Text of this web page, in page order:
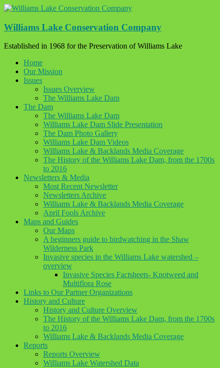
Skip
content
Williams Lake Conservation Company
Established in 1968 for the Preservation of Williams Lake
Home
Our Mission
Issues
Issues Overview
The Williams Lake Dam
The Dam
The Williams Lake Dam
Williams Lake Dam Slide Presentation
The Dam Photo Gallery
Williams Lake Dam Videos
Williams Lake & Backlands Media Coverage
The History of the Williams Lake Dam, from the 1700s
to 2016
Newsletters & Media
Most Recent Newsletter
Newsletters Archive
Williams Lake & Backlands Media Coverage
April Fools Archive
Maps and Guides
Our Maps
A beginners guide to birdwatching in the Shaw
Wilderness Park
Invasive species in the Williams Lake watershed –
overview
Invasive Species Factsheets- Knotweed and
Multiflora Rose
Links to Our Partner Organizations
History and Culture
History and Culture Overview
The History of the Williams Lake Dam, from the 1700s
to 2016
Williams Lake & Backlands Media Coverage
Reports
Reports Overview
Williams Lake Watershed Data